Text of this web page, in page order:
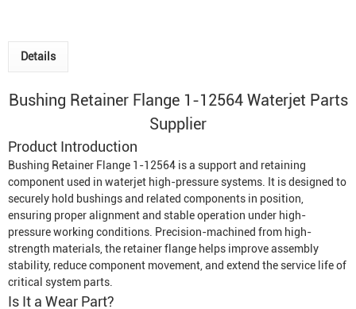
Details
Bushing Retainer Flange 1-12564 Waterjet Parts
Supplier
Product Introduction
Bushing Retainer Flange 1-12564 is a support and retaining
component used in waterjet high-pressure systems. It is designed to
securely hold bushings and related components in position,
ensuring proper alignment and stable operation under high-
pressure working conditions. Precision-machined from high-
strength materials, the retainer flange helps improve assembly
stability, reduce component movement, and extend the service life of
critical system parts.
Is It a Wear Part?